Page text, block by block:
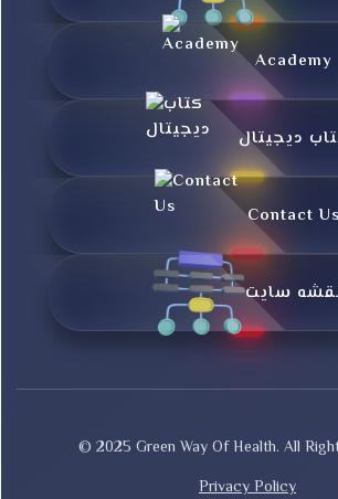
Academy
دیجیتال
Contact Us
سایت
© 2025 Green Way Of Health. All
Privacy Policy